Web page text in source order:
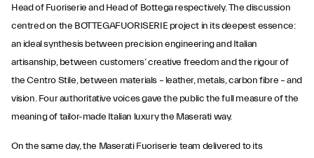
Head of Fuoriserie and Head of Bottega respectively. The discussion
centred on the BOTTEGAFUORISERIE project in its deepest essence:
an ideal synthesis between precision engineering and Italian
artisanship, between customers’ creative freedom and the rigour of
the Centro Stile, between materials – leather, metals, carbon fibre – and
vision. Four authoritative voices gave the public the full measure of the
meaning of tailor-made Italian luxury the Maserati way.
On the same day, the Maserati Fuoriserie team delivered to its